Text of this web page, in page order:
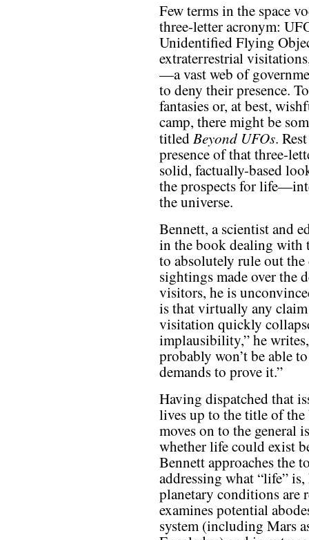
Few terms in the space
three-letter acronym:
Unidentified Flying
extraterrestrial
—a vast web of
to deny their presence.
fantasies or, at best,
camp, there might be
titledBeyond UFOs.
presence of that three-
solid, factually-based
the prospects for
the universe.
Bennett, a scientist and
in the book dealing
to absolutely rule out the
sightings made over the
visitors, he is
is that virtually any
visitation quickly
implausibility,” he
probably won’t be able
demands to prove it.”
Having dispatched that
lives up to the title of
moves on to the general
whether life could exist
Bennett approaches the
addressing what “life”
planetary conditions are
examines potential
system (including Mars